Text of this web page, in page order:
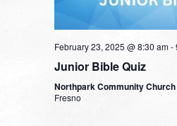
February 23, 2025 @ 8:30 am-
Junior Bible Quiz
Northpark Community Church
Fresno